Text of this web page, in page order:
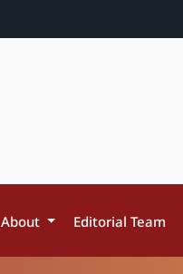
About Editorial Team